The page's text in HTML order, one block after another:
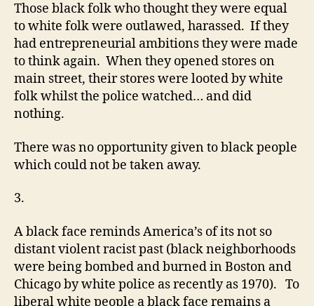
Those black folk who thought they were equal
to white folk were outlawed, harassed. If they
had entrepreneurial ambitions they were made
to think again. When they opened stores on
main street, their stores were looted by white
folk whilst the police watched… and did
nothing.
There was no opportunity given to black people
which could not be taken away.
3.
A black face reminds America’s of its not so
distant violent racist past (black neighborhoods
were being bombed and burned in Boston and
Chicago by white police as recently as 1970). To
liberal white people a black face remains a